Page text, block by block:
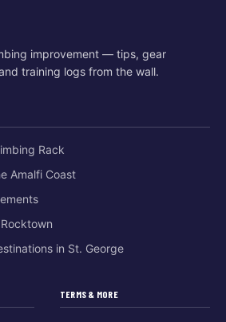
improvement — tips, gear
training logs from the wall.
Rack
Amalfi Coast
in St. George
TERMS & MORE